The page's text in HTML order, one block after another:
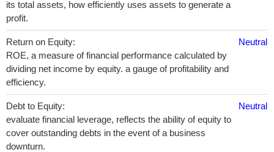
its total assets, how efficiently uses assets to generate a
profit.
Return on Equity:
ROE, a measure of financial performance calculated by
dividing net income by equity. a gauge of profitability and
efficiency.
Neutral
Debt to Equity:
evaluate financial leverage, reflects the ability of equity to
cover outstanding debts in the event of a business
downturn.
Neutral